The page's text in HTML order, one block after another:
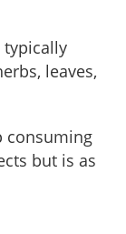
typically
leaves,
consuming
but is as